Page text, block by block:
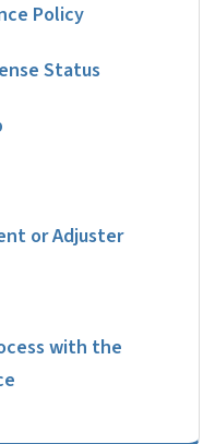
Policy
Status
or Adjuster
with the